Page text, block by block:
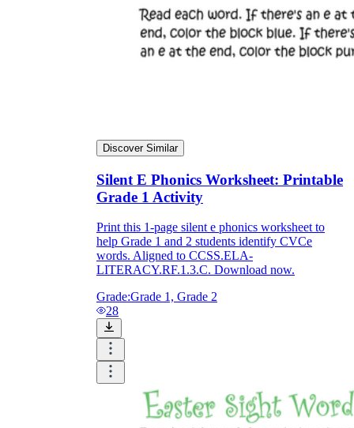
Discover Similar
Silent E Phonics Worksheet: Printable
Grade 1 Activity
Print this 1-page silent e phonics worksheet to
help Grade 1 and 2 students identify CVCe
words. Aligned to CCSS.ELA-
LITERACY.RF.1.3.C. Download now.
Grade:Grade 1, Grade 2
28